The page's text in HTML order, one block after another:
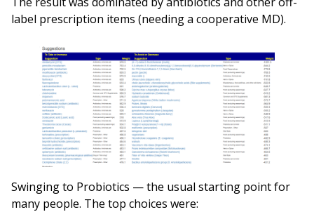
label prescription items (needing a cooperative MD).
Swinging to Probiotics — the usual starting point for
many people. The top choices were: